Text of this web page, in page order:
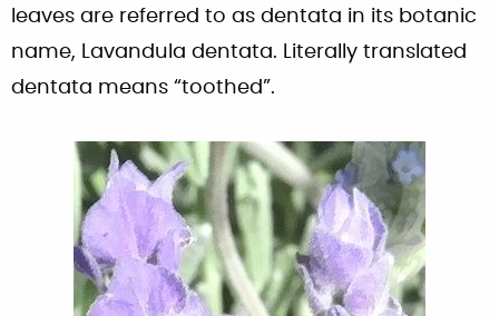
leaves are referred to as dentata in its botanic
name, Lavandula dentata. Literally translated
dentata means “toothed”.